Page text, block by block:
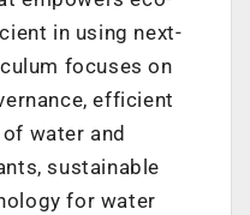
in using next-
focuses on
efficient
water and
sustainable
for water